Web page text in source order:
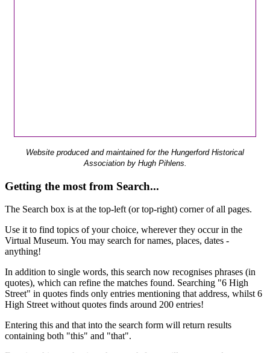
Website produced and maintained for the Hungerford Historical
Association by Hugh Pihlens.
Getting the most from Search...
The Search box is at the top-left (or top-right) corner of all pages.
Use it to find topics of your choice, wherever they occur in the
Virtual Museum. You may search for names, places, dates -
anything!
In addition to single words, this search now recognises phrases (in
quotes), which can refine the matches found. Searching "6 High
Street" in quotes finds only entries mentioning that address, whilst 6
High Street without quotes finds around 200 entries!
Entering this and that into the search form will return results
containing both "this" and "that".